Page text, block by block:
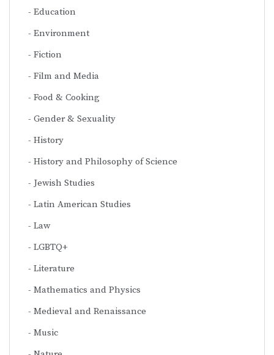
Education
Environment
Fiction
Film and Media
Food & Cooking
Gender & Sexuality
History
History and Philosophy of Science
Jewish Studies
Latin American Studies
Law
LGBTQ+
Literature
Mathematics and Physics
Medieval and Renaissance
Music